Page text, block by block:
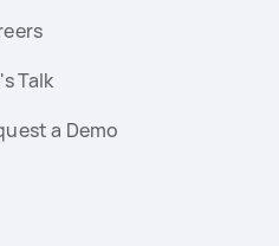
Talk
a Demo